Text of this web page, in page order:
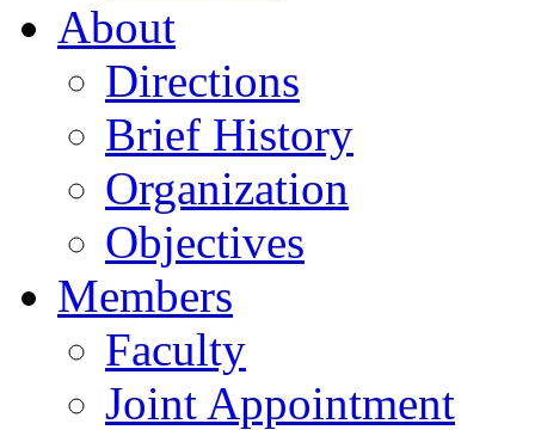
About
Directions
Brief History
Organization
Objectives
Members
Faculty
Joint Appointment